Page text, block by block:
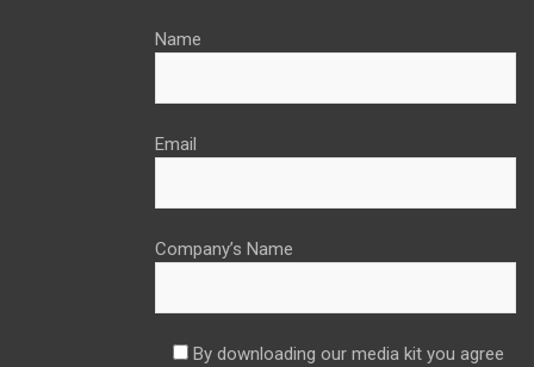
Name
Email
Company’s Name
By downloading our media kit you agree